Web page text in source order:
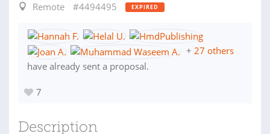
Remote
#4494495 EXPIRED
+ 27 others
have already sent a proposal.
7
Description